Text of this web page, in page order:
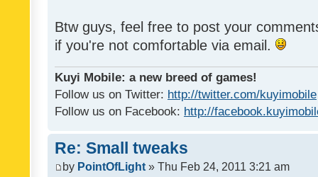
Btw guys, feel free to post your
if you're not comfortable via email.
Kuyi Mobile: a new breed of games!
Follow us on Twitter: http://twitter.com/kuyimobile
Follow us on Facebook: http://
Re: Small tweaks
by PointOfLight » Thu Feb 24, 2011 3:21 am